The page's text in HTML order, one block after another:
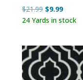
$21.99 Original
price
$9.99Current
price
24 Yards in stock